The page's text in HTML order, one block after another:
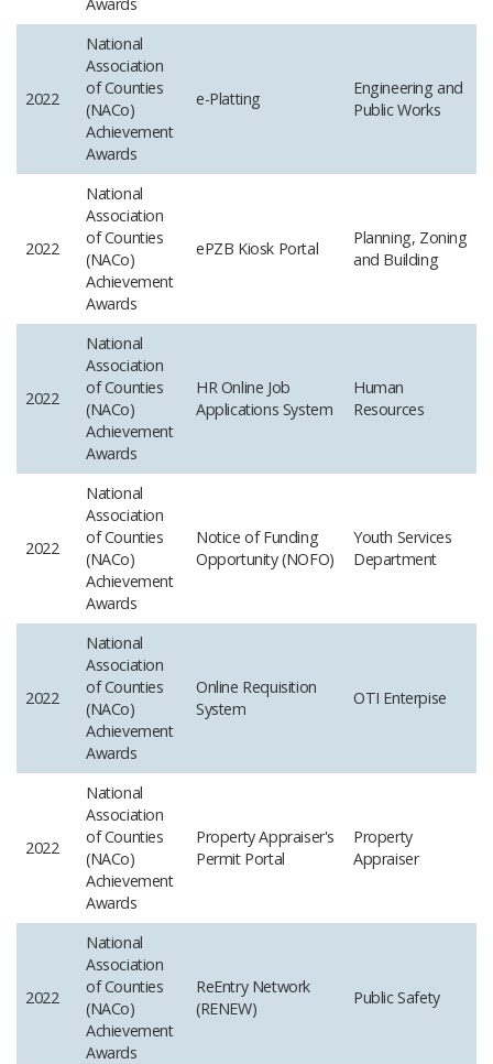
2022
National
Association
of Counties
(NACo)
Achievement
Awards
e-Platting
Engineering and
Public Works
2022
National
Association
of Counties
(NACo)
Achievement
Awards
ePZB Kiosk Portal
Planning, Zoning
and Building
2022
National
Association
of Counties
(NACo)
Achievement
Awards
HR Online Job
Applications System
Human
Resources
2022
National
Association
of Counties
(NACo)
Achievement
Awards
Notice of Funding
Opportunity (NOFO)
Youth Services
Department
2022
National
Association
of Counties
(NACo)
Achievement
Awards
Online Requisition
System
OTI Enterpise
2022
National
Association
of Counties
(NACo)
Achievement
Awards
Property Appraiser's
Permit Portal
Property
Appraiser
2022
National
Association
of Counties
(NACo)
Achievement
Awards
ReEntry Network
(RENEW)
Public Safety